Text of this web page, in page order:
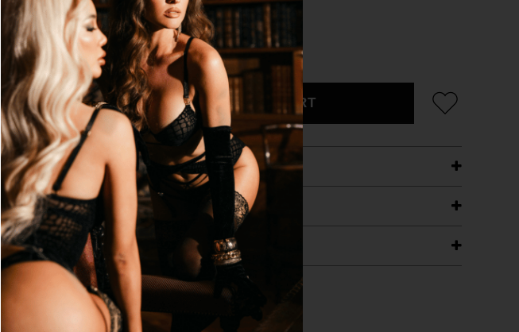
M L
COLOR BLUE
ADD TO CART
PRODUCT DETAILS
FAST SHIPPING
YANDY GUARANTEE
STYLE IT WITH